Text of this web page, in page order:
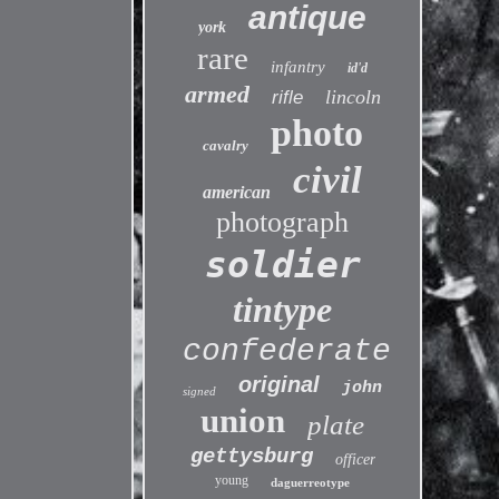
york antique
rare infantry id'd
armed rifle lincoln
cavalry photo
american civil
photograph
soldier
tintype
confederate
signed original john
union plate
gettysburg officer
young daguerreotype